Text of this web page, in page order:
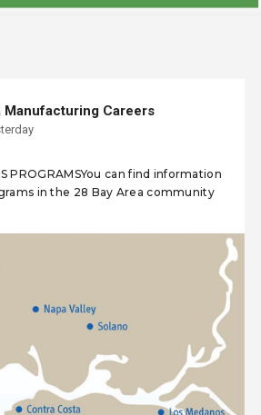
Manufacturing Careers
PROGRAMSYou can find information
in the 28 Bay Area community